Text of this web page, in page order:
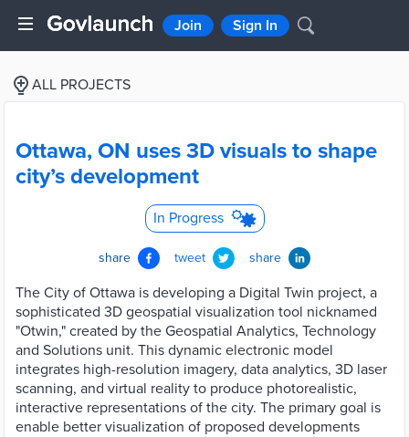
Join Sign In
ALL PROJECTS
Ottawa, ON uses 3D visuals to shape
city’s development
In Progress
share tweet share
The City of Ottawa is developing a Digital Twin project, a
sophisticated 3D geospatial visualization tool nicknamed
"Otwin," created by the Geospatial Analytics, Technology
and Solutions unit. This dynamic electronic model
integrates high-resolution imagery, data analytics, 3D laser
scanning, and virtual reality to produce photorealistic,
interactive representations of the city. The primary goal is
enable better visualization of proposed developments